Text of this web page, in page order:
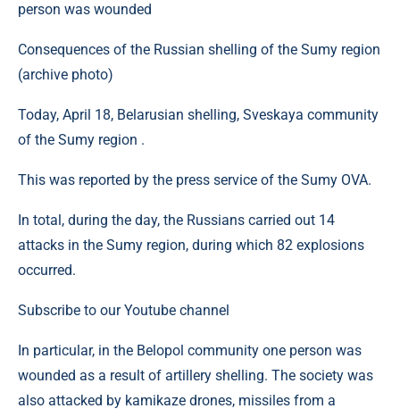
Consequences of the Russian shelling of the Sumy region
(archive photo)
Today, April 18, Belarusian shelling, Sveskaya community
of the Sumy region .
This was reported by the press service of the Sumy OVA.
In total, during the day, the Russians carried out 14
attacks in the Sumy region, during which 82 explosions
occurred.
Subscribe to our Youtube channel
In particular, in the Belopol community one person was
wounded as a result of artillery shelling. The society was
also attacked by kamikaze drones, missiles from a